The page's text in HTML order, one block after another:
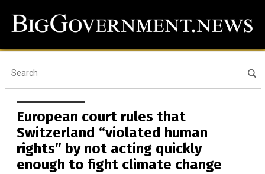
European court rules that
Switzerland “violated human
rights” by not acting quickly
enough to fight climate change